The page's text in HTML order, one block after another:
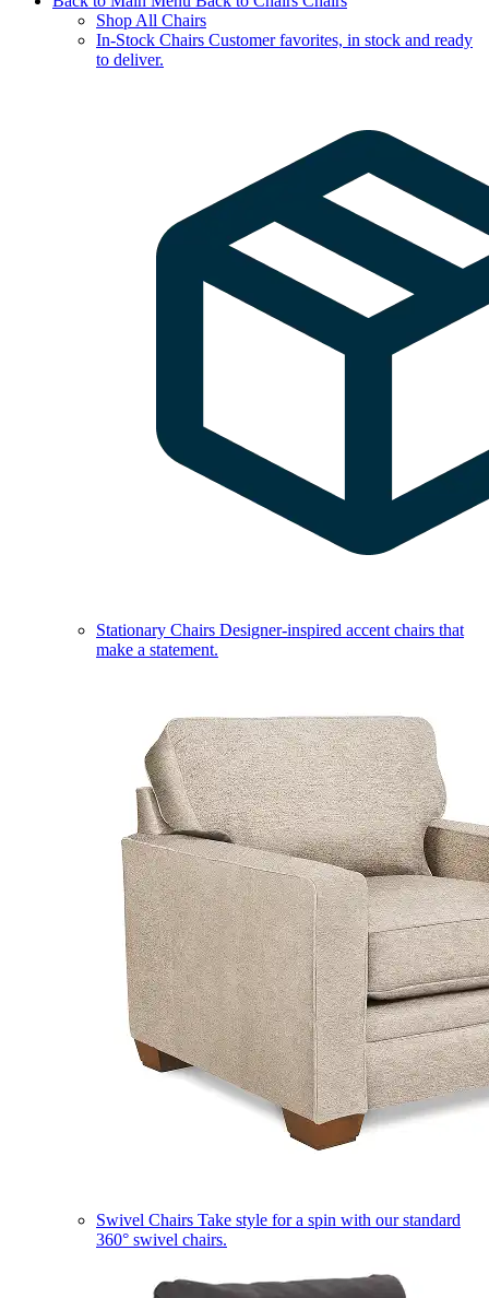
Shop All Chairs
In-Stock Chairs Customer favorites, in stock and ready
to deliver.
Stationary Chairs Designer-inspired accent chairs that
make a statement.
Swivel Chairs Take style for a spin with our standard
360° swivel chairs.